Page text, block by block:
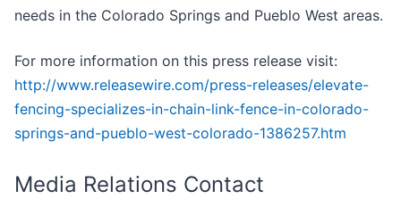
needs in the Colorado Springs and Pueblo West areas.
For more information on this press release visit:
http://www.releasewire.com/press-releases/elevate-
fencing-specializes-in-chain-link-fence-in-colorado-
springs-and-pueblo-west-colorado-1386257.htm
Media Relations Contact